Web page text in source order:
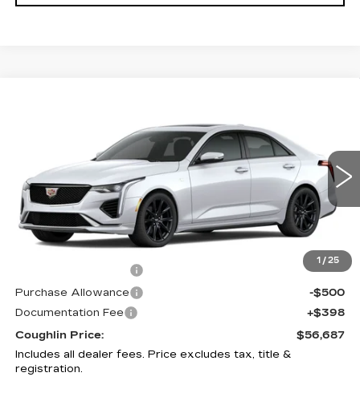
1 / 25
Coughlin Cadillac Circleville
1G6DG5RK6T0107611 Stock:CV3748
2 mi Ext. Int.
PRICE
Less
MSRP:
$57,289
-$500
Purchase Allowance
-$500
Documentation Fee
+$398
Coughlin Price:
$56,687
Includes all dealer fees. Price excludes tax, title &
registration.